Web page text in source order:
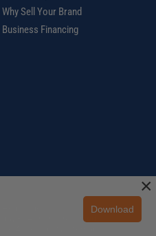
Why Sell Your Brand
Business Financing
All rights reserved.
Code Download
×